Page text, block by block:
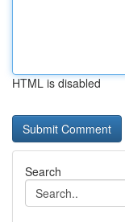
HTML is disabled
Search